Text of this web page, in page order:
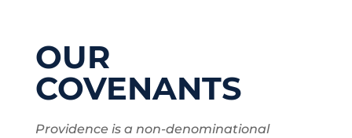
OUR
COVENANTS
Providence is a non-denominational